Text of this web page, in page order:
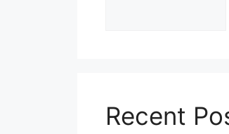
Recent